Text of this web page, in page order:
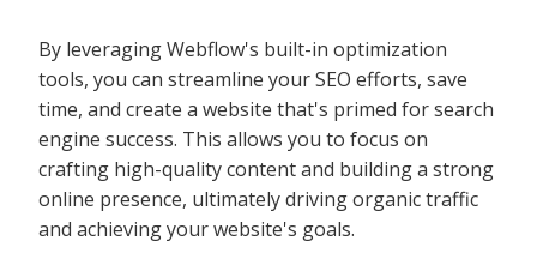
By leveraging Webflow's built-in optimization
tools, you can streamline your SEO efforts, save
time, and create a website that's primed for search
engine success. This allows you to focus on
crafting high-quality content and building a strong
online presence, ultimately driving organic traffic
and achieving your website's goals.